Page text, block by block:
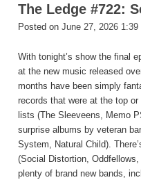
The Ledge #722:
Posted on June 27, 2026 1:39
With tonight’s show the final
at the new music released
months have been simply
records that were at the top
lists (The Sleeveens, Memo
surprise albums by veteran
System, Natural Child).
(Social Distortion,
plenty of brand new bands,